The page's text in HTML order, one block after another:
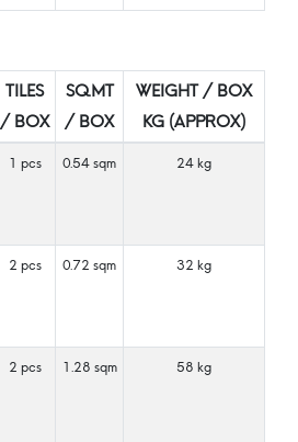
TILES
/ BOX
SQ.MT
/ BOX
WEIGHT / BOX
KG (APPROX)
1 pcs 0.54 sqm 24 kg
2 pcs 0.72 sqm 32 kg
2 pcs 1.28 sqm 58 kg